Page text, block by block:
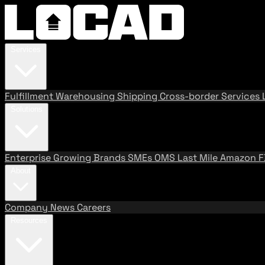
FulfillmentWarehousing Shipping Cross-border Services
Enterprise Growing BrandsSMEs OMS Last MileAmazon
Company News Careers